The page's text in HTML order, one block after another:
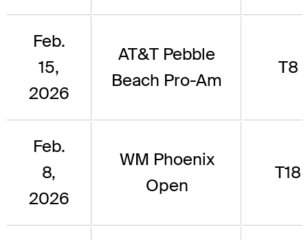
Feb.
15,
2026
AT&T Pebble
Beach Pro-Am
T8
Feb.
8,
2026
WM Phoenix
Open
T18